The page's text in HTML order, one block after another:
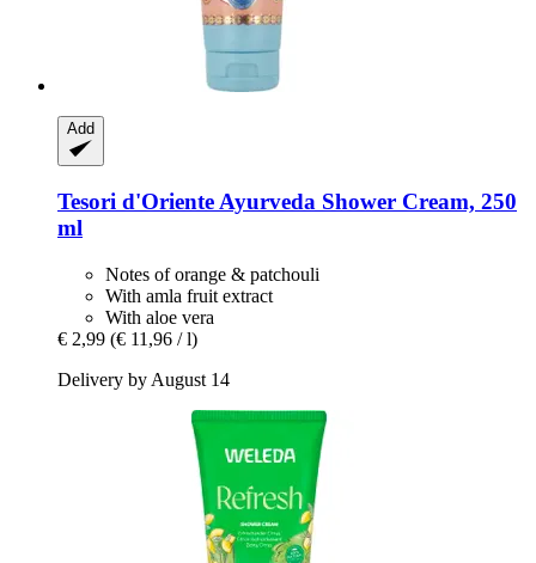
Add
Tesori d'Oriente Ayurveda Shower Cream, 250
ml
Notes of orange & patchouli
With amla fruit extract
With aloe vera
€ 2,99 (€ 11,96 / l)
Delivery by August 14